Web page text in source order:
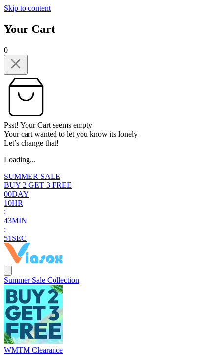
Skip to content
Your Cart
0
Psst! Your Cart seems empty
Your cart wanted to let you know its lonely.
Let’s change that!
Loading...
SUMMER SALE
BUY 2 GET 3 FREE
00DAY
10HR
:
43MIN
:
50 SEC
Summer Sale Collection
WMTM Clearance